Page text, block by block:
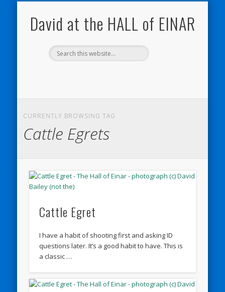
David at the HALL of EINAR
CURRENTLY BROWSING TAG
Cattle Egrets
Cattle Egret
I have a habit of shooting first and asking ID
questions later. It’s a good habit to have. This is
a classic …